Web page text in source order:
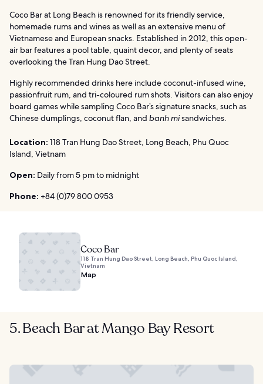
Coco Bar at Long Beach is renowned for its friendly service,
homemade rums and wines as well as an extensive menu of
Vietnamese and European snacks. Established in 2012, this open-
air bar features a pool table, quaint decor, and plenty of seats
overlooking the Tran Hung Dao Street.
Highly recommended drinks here include coconut-infused wine,
passionfruit rum, and tri-coloured rum shots. Visitors can also enjoy
board games while sampling Coco Bar’s signature snacks, such as
Chinese dumplings, coconut flan, and banh misandwiches.
Location: 118 Tran Hung Dao Street, Long Beach, Phu Quoc
Island, Vietnam
Open: Daily from 5 pm to midnight
Phone: +84 (0)79 800 0953
Coco Bar
118 Tran Hung Dao Street, Long Beach, Phu Quoc Island,
Vietnam
Map
5. Beach Bar at Mango Bay Resort